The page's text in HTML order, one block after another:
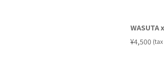
¥4,500